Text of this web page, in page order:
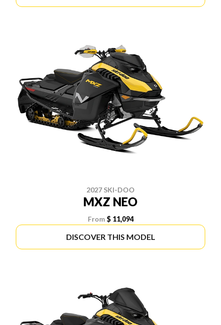
2027 SKI-DOO
MXZ NEO
From $ 11,094
DISCOVER THIS MODEL